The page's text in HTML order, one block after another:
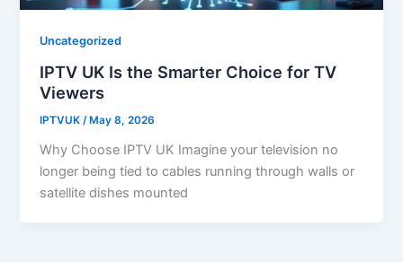
Uncategorized
IPTV UK Is the Smarter Choice for TV
Viewers
IPTVUK /May 8, 2026
Why Choose IPTV UK Imagine your television no
longer being tied to cables running through walls or
satellite dishes mounted